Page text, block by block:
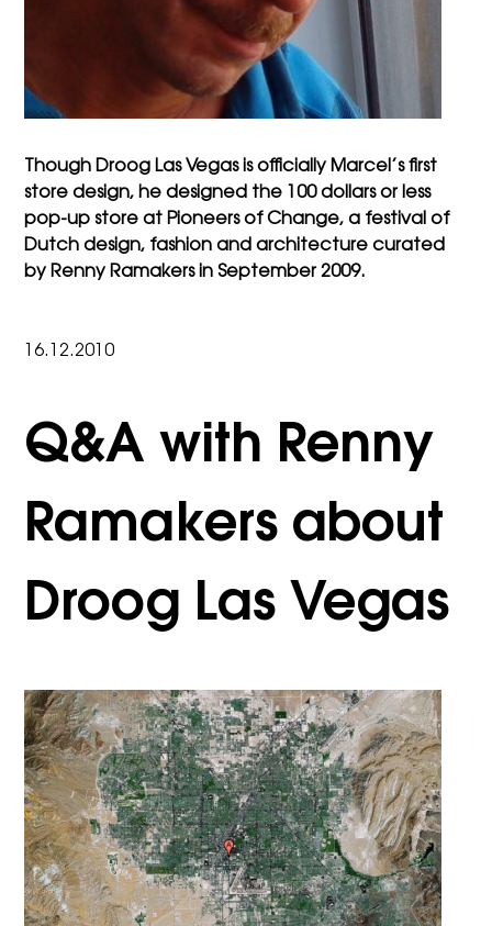
Though Droog Las Vegas is officially Marcel’s first
store design, he designed the 100 dollars or less
pop-up store at Pioneers of Change, a festival of
Dutch design, fashion and architecture curated
by Renny Ramakers in September 2009.
16.12.2010
Q&A with Renny
Ramakers about
Droog Las Vegas